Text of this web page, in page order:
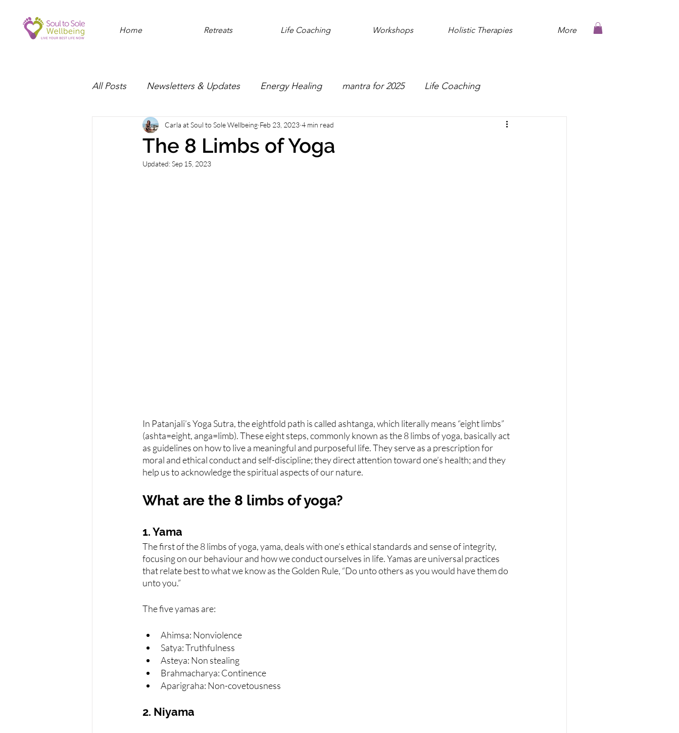
Home Retreats Life Coaching Workshops Holistic Therapies More
All Posts Newsletters & Updates Energy Healing mantra for 2025 Life Coaching
The 8 Limbs of Yoga
Carla at Soul to Sole Wellbeing Feb 23, 2023 4 min read
Updated:Sep 15, 2023
In Patanjali’s Yoga Sutra, the eightfold path is called ashtanga, which literally means “eight limbs”
(ashta=eight, anga=limb). These eight steps, commonly known as the 8 limbs of yoga, basically act
as guidelines on how to live a meaningful and purposeful life. They serve as a prescription for
moral and ethical conduct and self-discipline; they direct attention toward one’s health; and they
help us to acknowledge the spiritual aspects of our nature.
What are the 8 limbs of yoga?
1. Yama
The first of the 8 limbs of yoga, yama, deals with one’s ethical standards and sense of integrity,
focusing on our behaviour and how we conduct ourselves in life. Yamas are universal practices
that relate best to what we know as the Golden Rule, “Do unto others as you would have them do
unto you.”
The five yamas are:
Ahimsa: Nonviolence
Satya: Truthfulness
Asteya: Non stealing
Brahmacharya: Continence
Aparigraha: Non-covetousness
2. Niyama